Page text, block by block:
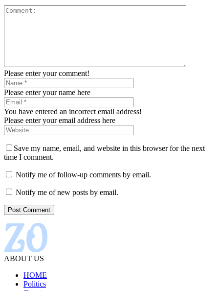
Please enter your comment!
Please enter your name here
You have entered an incorrect email address!
Please enter your email address here
Save my name, email, and website in this browser for the next
time I comment.
Notify me of follow-up comments by email.
Notify me of new posts by email.
ABOUT US
HOME
Politics